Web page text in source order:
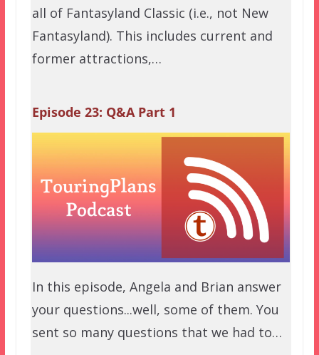
all of Fantasyland Classic (i.e., not New
Fantasyland). This includes current and
former attractions,…
Episode 23: Q&A Part 1
In this episode, Angela and Brian answer
your questions...well, some of them. You
sent so many questions that we had to…